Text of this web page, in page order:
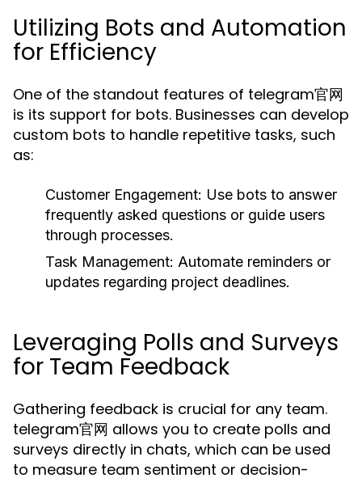
Utilizing Bots and Automation
for Efficiency
One of the standout features of telegram官网
is its support for bots. Businesses can develop
custom bots to handle repetitive tasks, such
as:
Customer Engagement: Use bots to answer
frequently asked questions or guide users
through processes.
Task Management: Automate reminders or
updates regarding project deadlines.
Leveraging Polls and Surveys
for Team Feedback
Gathering feedback is crucial for any team.
telegram官网 allows you to create polls and
surveys directly in chats, which can be used
to measure team sentiment or decision-